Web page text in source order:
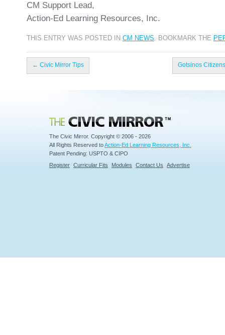
CM Support Lead,
Action-Ed Learning Resources, Inc.
THIS ENTRY WAS POSTED IN CM NEWS. BOOKMARK THE
← Civic Mirror Tips Gotsinos
Civic Mirror
The Civic Mirror. Copyright © 2006 - 2026
All Rights Reserved toAction-Ed Learning Resources, Inc.
Patent Pending: USPTO & CIPO
Register Curricular Fits Modules Contact Us Advertise